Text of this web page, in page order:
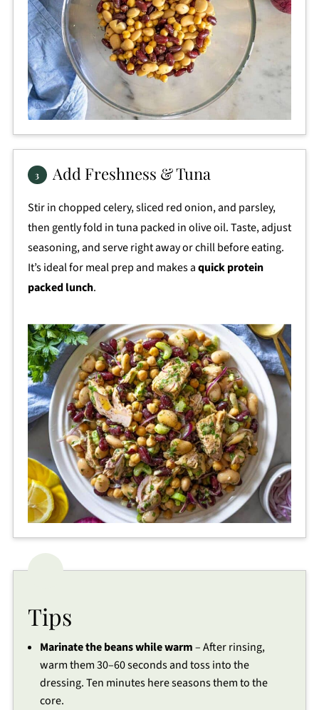
Add Freshness & Tuna
Stir in chopped celery, sliced red onion, and parsley,
then gently fold in tuna packed in olive oil. Taste, adjust
seasoning, and serve right away or chill before eating.
It’s ideal for meal prep and makes aquick protein
packed lunch.
Tips
Marinate the beans while warm– After rinsing,
warm them 30–60 seconds and toss into the
dressing. Ten minutes here seasons them to the
core.